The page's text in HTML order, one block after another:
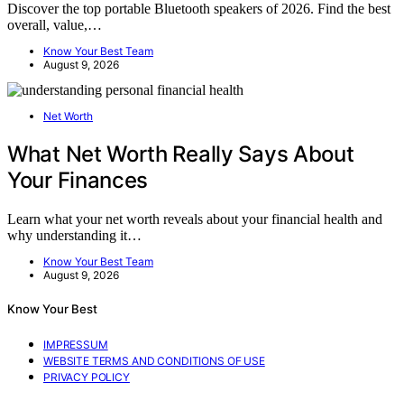
Discover the top portable Bluetooth speakers of 2026. Find the best
overall, value,…
Know Your Best Team
August 9, 2026
Net Worth
What Net Worth Really Says About
Your Finances
Learn what your net worth reveals about your financial health and
why understanding it…
Know Your Best Team
August 9, 2026
Know Your Best
IMPRESSUM
WEBSITE TERMS AND CONDITIONS OF USE
PRIVACY POLICY